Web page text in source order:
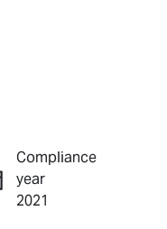
Compliance
year
2021